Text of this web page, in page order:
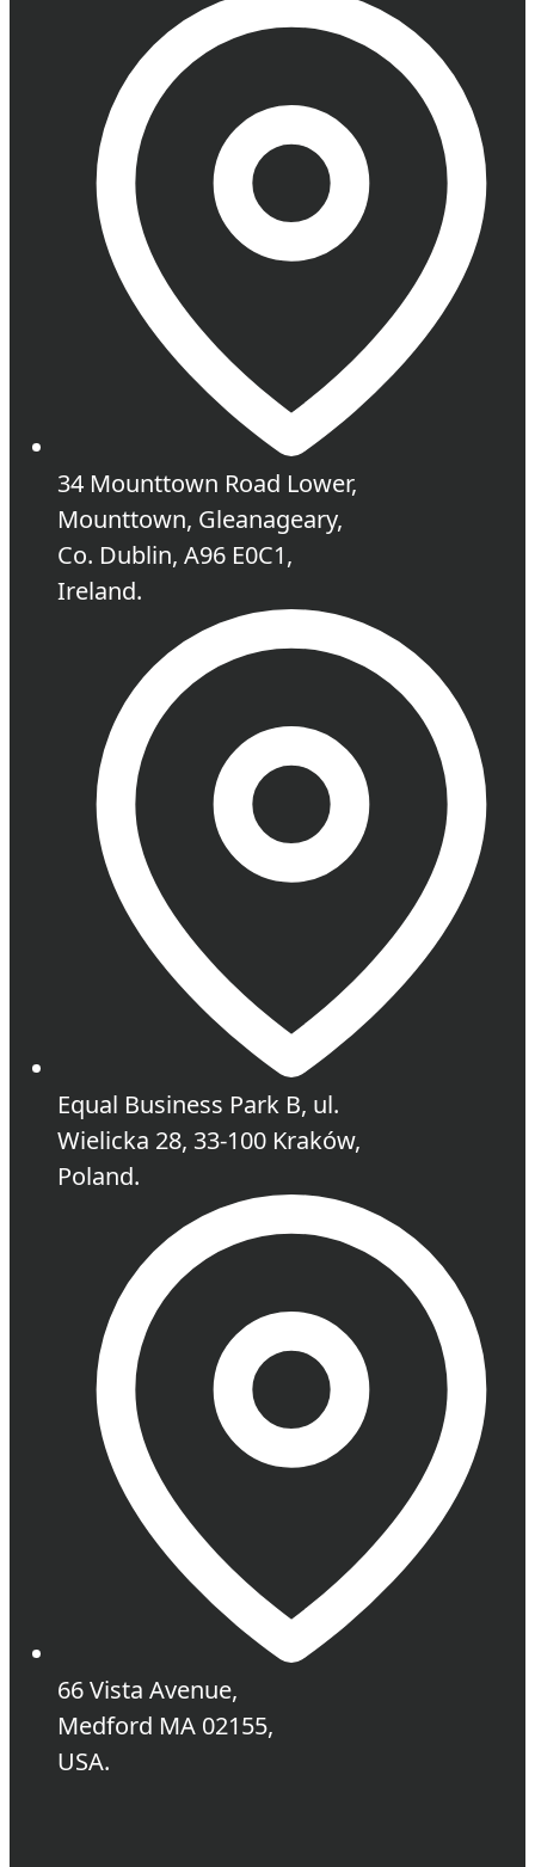
34 Mounttown Road Lower,
Mounttown, Gleanageary,
Co. Dublin, A96 E0C1,
Ireland.
Equal Business Park B, ul.
Wielicka 28, 33-100 Kraków,
Poland.
66 Vista Avenue,
Medford MA 02155,
USA.